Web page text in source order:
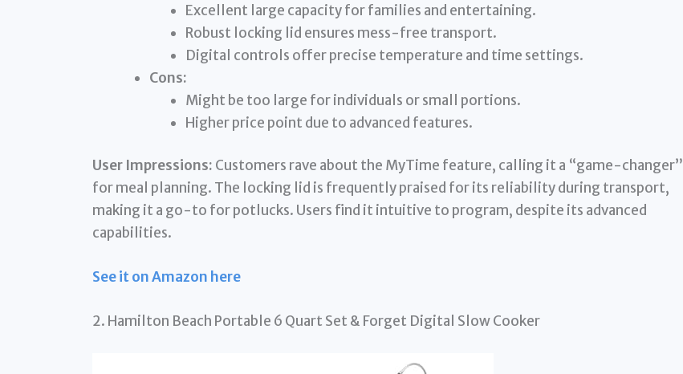
Excellent large capacity for families and entertaining.
Robust locking lid ensures mess-free transport.
Digital controls offer precise temperature and time settings.
Cons:
Might be too large for individuals or small portions.
Higher price point due to advanced features.
User Impressions: Customers rave about the MyTime feature, calling it a “game-changer”
for meal planning. The locking lid is frequently praised for its reliability during transport,
making it a go-to for potlucks. Users find it intuitive to program, despite its advanced
capabilities.
See it on Amazon here
2. Hamilton Beach Portable 6 Quart Set & Forget Digital Slow Cooker